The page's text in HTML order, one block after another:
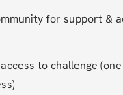
for support &
to challenge